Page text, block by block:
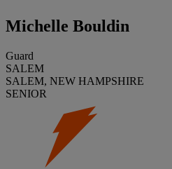
Michelle Bouldin
Guard
SALEM
SALEM, NEW HAMPSHIRE
SENIOR